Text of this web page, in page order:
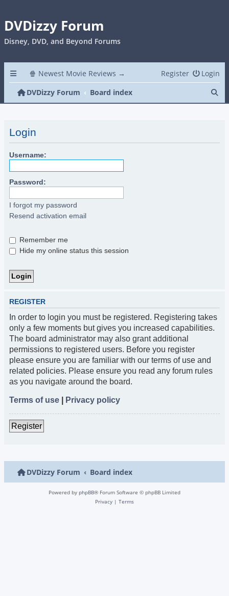
DVDizzy Forum
Disney, DVD, and Beyond Forums
🍿 Newest Movie Reviews → Login
Register
DVDizzy Forum
Board index
Login
Username:
Password:
I forgot my password
Resend activation email
Remember me
Hide my online status this session
REGISTER
In order to login you must be registered. Registering takes
only a few moments but gives you increased capabilities.
The board administrator may also grant additional
permissions to registered users. Before you register
please ensure you are familiar with our terms of use and
related policies. Please ensure you read any forum rules
as you navigate around the board.
Terms of use Privacy policy
Register
DVDizzy Forum Board index
Powered by phpBB® Forum Software © phpBB Limited
Privacy | Terms